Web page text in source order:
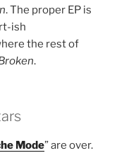
. The proper EP is
ish
the rest of
.
Mode” are over.